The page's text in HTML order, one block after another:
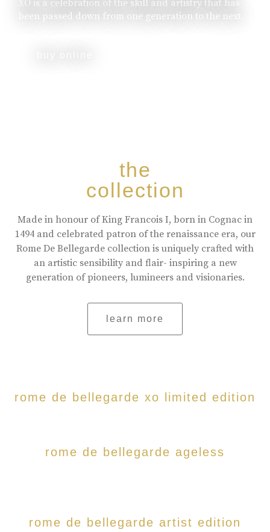
XO is a celebration of the skill and artistry that has
been passed down from one generation to the next.
the
collection
Made in honour of King Francois I, born in Cognac in
1494 and celebrated patron of the renaissance era, our
Rome De Bellegarde collection is uniquely crafted with
an artistic sensibility and flair- inspiring a new
generation of pioneers, lumineers and visionaries.
learn more
rome de bellegarde xo limited edition
rome de bellegarde ageless
rome de bellegarde artist edition